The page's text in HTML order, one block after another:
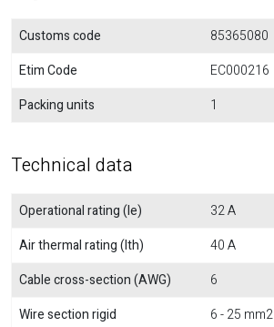
Customs code
85365080
Etim Code
EC000216
Packing units
1
Technical data
Operational rating (Ie)
32 A
Air thermal rating (Ith)
40 A
Cable cross-section (AWG)
6
Wire section rigid
6 - 25 mm2